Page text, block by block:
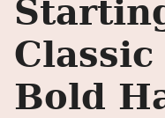
Bold